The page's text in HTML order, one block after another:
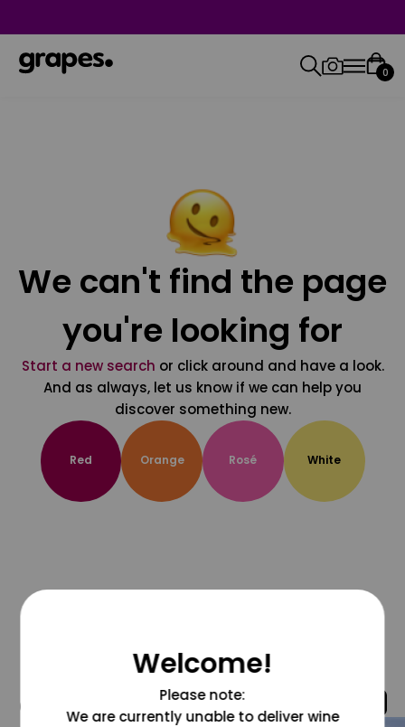
0
We can't find the page
you're looking for
Start a new search or click around and have a look.
And as always, let us know if we can help you
discover something new.
Red Orange Rosé White
@grapesdotcom
Welcome!
Please note:
We are currently unable to deliver wine